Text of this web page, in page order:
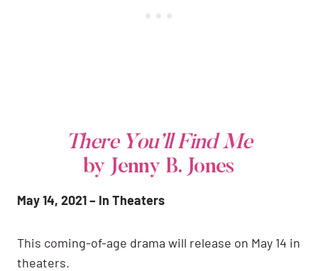
There You’ll Find Me
by Jenny B. Jones
May 14, 2021 – In Theaters
This coming-of-age drama will release on May 14 in
theaters.